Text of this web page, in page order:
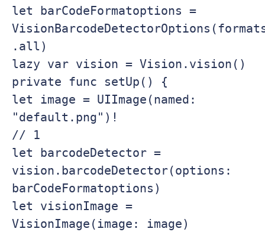
let barCodeFormatoptions =
.all)
lazy var vision = Vision.vision()
private func setUp() {
let image = UIImage(named:
"default.png")!
// 1
let barcodeDetector =
vision.barcodeDetector(options:
barCodeFormatoptions)
let visionImage =
VisionImage(image: image)